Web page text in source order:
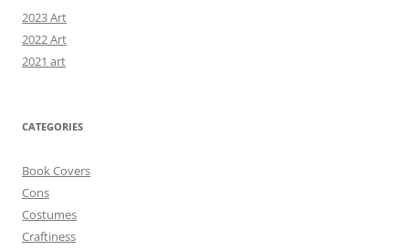
2023 Art
2022 Art
2021 art
CATEGORIES
Book Covers
Cons
Costumes
Craftiness